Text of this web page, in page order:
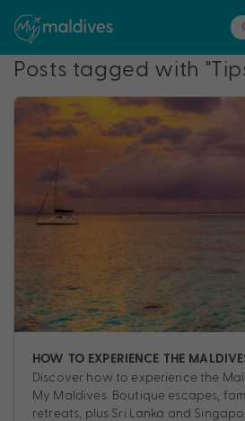
Posts tagged with
HOW TO EXPERIENCE THE
Discover how to experience the
My Maldives. Boutique escapes,
retreats, plus Sri Lanka and